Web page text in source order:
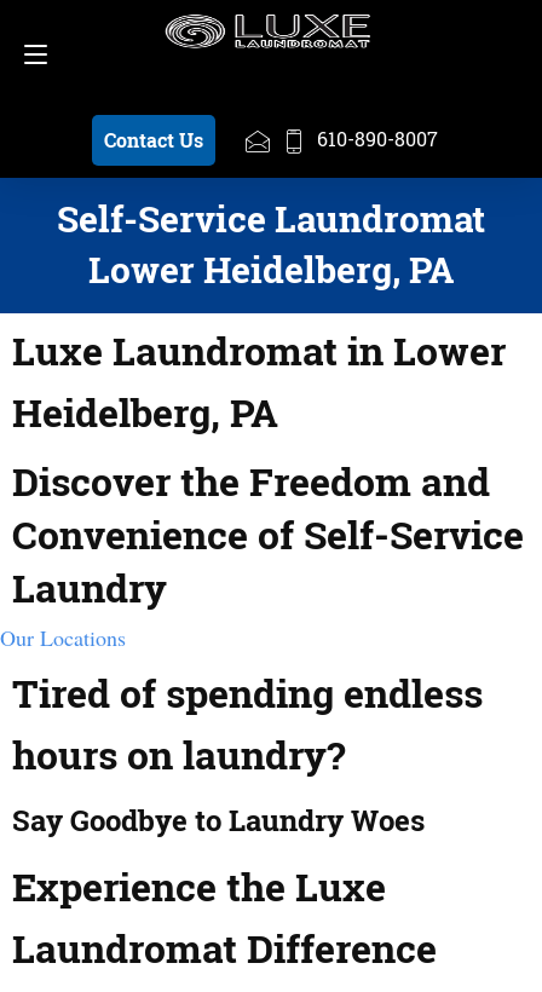
Contact Us 610-890-8007
Schedule a Pickup 610-890-8007
Self-Service Laundromat
Lower Heidelberg, PA
Luxe Laundromat in Lower
Heidelberg, PA
Discover the Freedom and
Convenience of Self-Service
Laundry
Our Locations
Tired of spending endless
hours on laundry?
Say Goodbye to Laundry Woes
Experience the Luxe
Laundromat Difference